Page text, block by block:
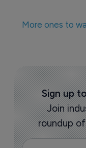
More ones to
Sign up
Join
roundup